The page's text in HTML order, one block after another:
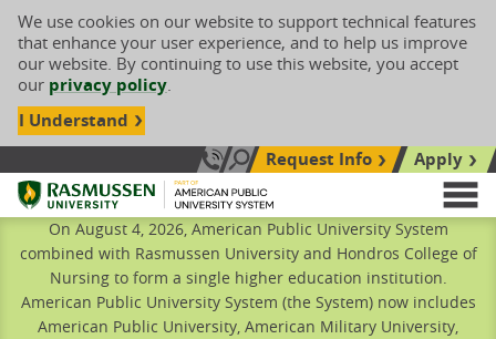
We use cookies on our website to support technical features
that enhance your user experience, and to help us improve
our website. By continuing to use this website, you accept
our privacy policy.
I Understand
Call Us: 833-606-1911
Search siteRequest Info
Apply
Rasmussen University
On August 4, 2026, American Public University System
combined with Rasmussen University and Hondros College of
Nursing to form a single higher education institution.
American Public University System (the System) now includes
American Public University, American Military University,